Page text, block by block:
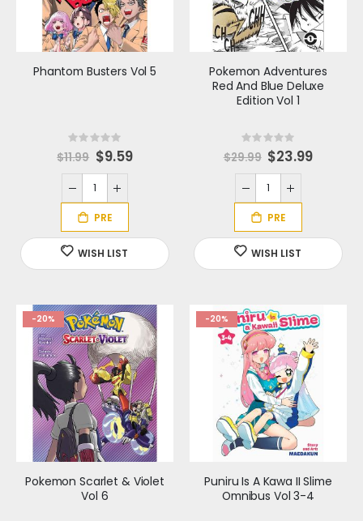
Phantom Busters Vol 5
Rating:
0%
$11.99 S
p
e
c
i
a
l
P
r
i
c
e
$9.59
Pokemon Adventures
Red And Blue Deluxe
Edition Vol 1
Rating:
0%
$29.99 S
p
e
c
i
a
l
P
r
i
c
e
$23.99
-20%
Pokemon Scarlet & Violet
Vol 6
-20%
Puniru Is A Kawa II Slime
Omnibus Vol 3-4